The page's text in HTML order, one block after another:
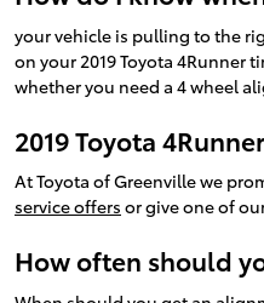
your vehicle is pulling to the
on your 2019 Toyota 4Runner
whether you need a 4 wheel
2019 Toyota
At Toyota of Greenville we
service offers or give one of
How often should